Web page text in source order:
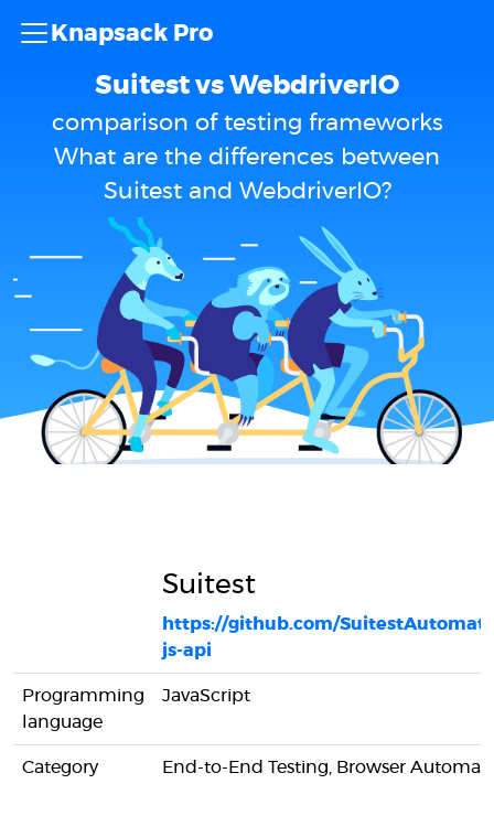
Knapsack Pro
Suitest vs WebdriverIO
comparison of testing frameworks
What are the differences between
Suitest and WebdriverIO?
Suitest
https://github.com/
js-api
Programming
language
JavaScript
Category End-to-End Testing, Browser